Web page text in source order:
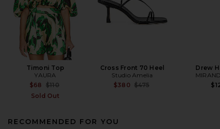
Timoni Top
YAURA
$68 Previous price:
$110
Sold Out
Cross Front 70 Heel
Studio Amelia
$380 Previous price:
$475
Drew
RECOMMENDED FOR YOU